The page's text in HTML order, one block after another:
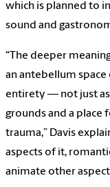
which is planned to
sound and
“The deeper
an antebellum
entirety — not just
grounds and a place
trauma,” Davis
aspects of it,
animate other